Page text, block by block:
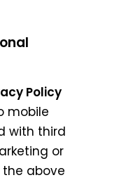
Policy
mobile
with third
or
the above